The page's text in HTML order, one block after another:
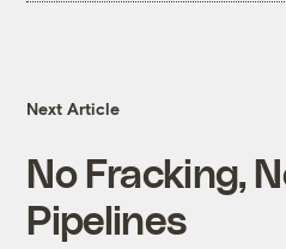
Next Article
No Fracking,
Pipelines